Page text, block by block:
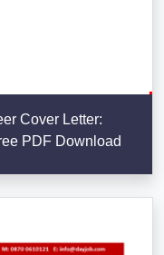
Cover Letter:
PDF Download